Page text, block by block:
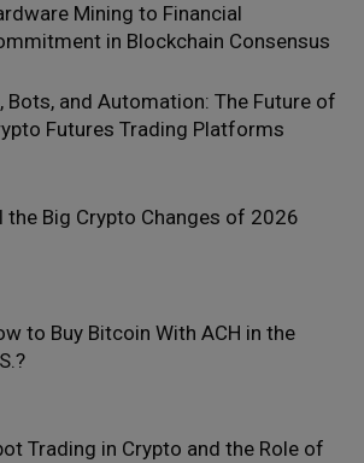
Mining to Financial
in Blockchain Consensus
Bots, and Automation: The Future of
Futures Trading Platforms
the Big Crypto Changes of 2026
to Buy Bitcoin With ACH in the
Trading in Crypto and the Role of